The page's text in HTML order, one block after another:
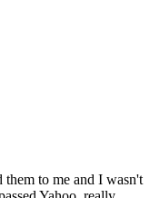
them to me and I wasn't